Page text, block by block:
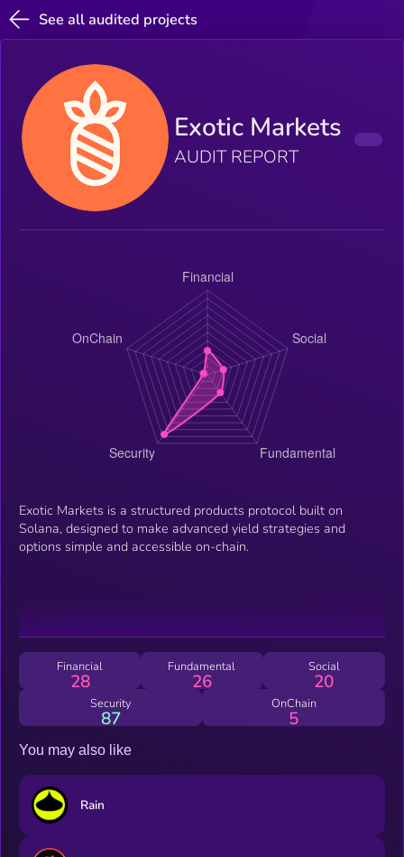
See all audited projects
Exotic Markets
AUDIT REPORT
Exotic Markets is a structured products protocol built on
Solana, designed to make advanced yield strategies and
options simple and accessible on-chain.
Financial
28
Fundamental
26
Social
20
Security
87
OnChain
5
You may also like
Rain